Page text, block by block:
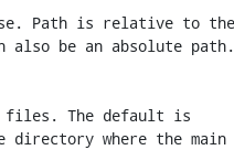
be an absolute path.
files. The default is
where the main